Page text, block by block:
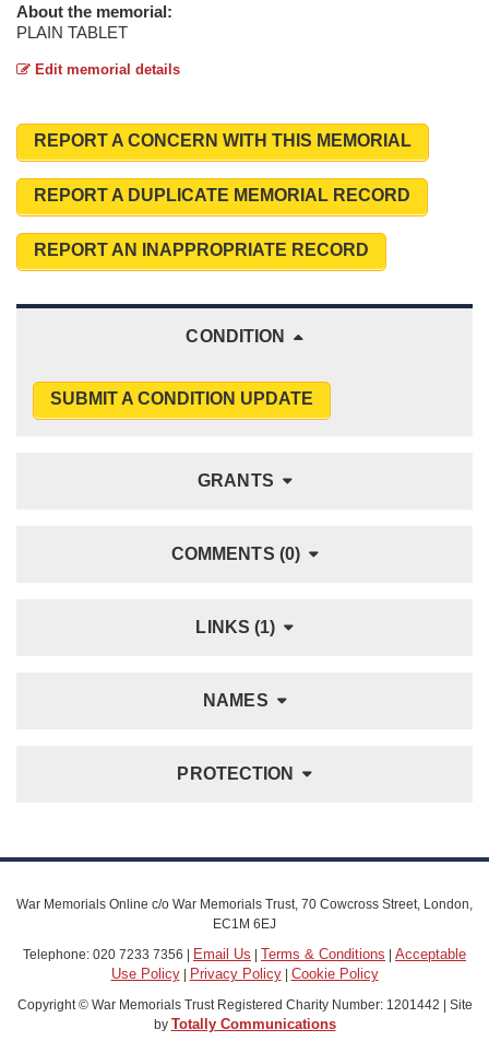
About the memorial:
PLAIN TABLET
Edit memorial details
REPORT A CONCERN WITH THIS MEMORIAL
REPORT A DUPLICATE MEMORIAL RECORD
REPORT AN INAPPROPRIATE RECORD
CONDITION
SUBMIT A CONDITION UPDATE
GRANTS
COMMENTS (0)
LINKS (1)
NAMES
PROTECTION
War Memorials Online c/o War Memorials Trust, 70 Cowcross Street, London,
EC1M 6EJ
Telephone: 020 7233 7356 | Email Us | Terms & Conditions | Acceptable
Use Policy| Privacy Policy| Cookie Policy
Copyright © War Memorials Trust Registered Charity Number: 1201442 | Site
by Totally Communications